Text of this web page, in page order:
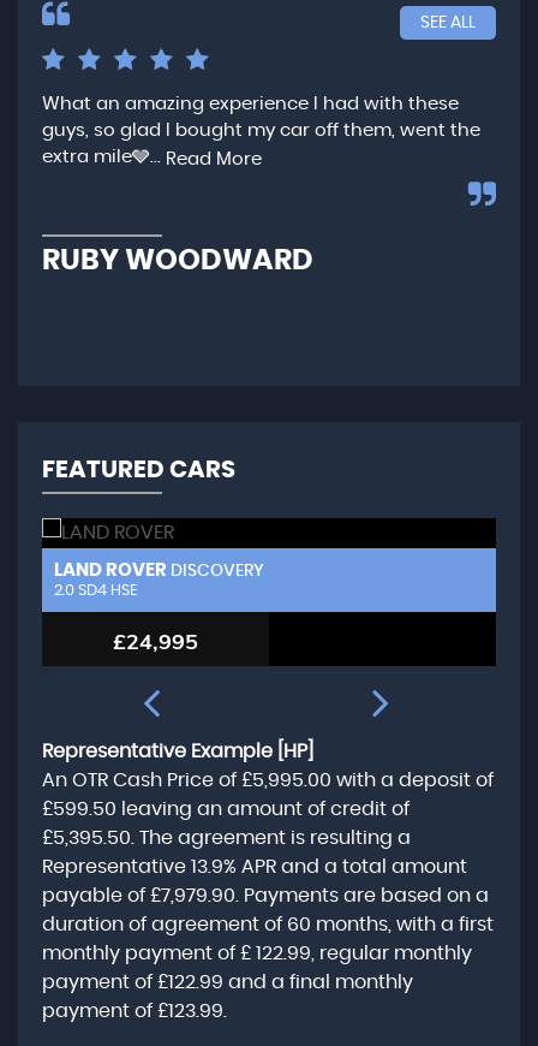
SEE ALL
What an amazing experience I had with these
guys, so glad I bought my car off them, went the
extra mile🩶... Read More
RUBY WOODWARD
FEATURED CARS
LAND ROVER DISCOVERY
2.0 SD4 HSE
£24,995
Representative Example [HP]
An OTR Cash Price of £5,995.00 with a deposit of
£599.50 leaving an amount of credit of
£5,395.50 . The agreement is resulting a
Representative 13.9% APR and a total amount
payable of £7,979.90 . Payments are based on a
duration of agreement of 60 months , with a first
monthly payment of £ 122.99 , regular monthly
payment of £122.99 and a final monthly
payment of £123.99